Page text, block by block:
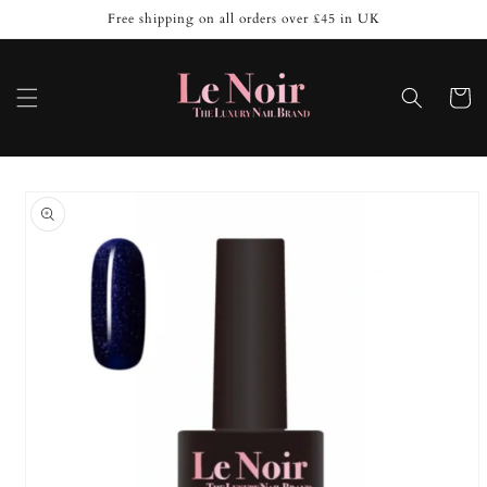
content
Free shipping on all orders over £45 in UK
Cart
product
information